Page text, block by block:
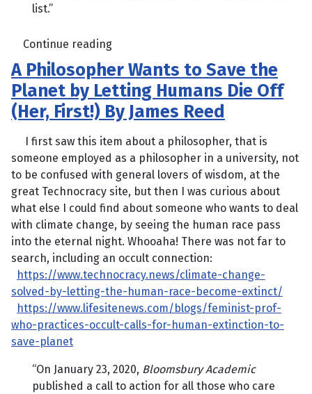
list.”
Continue reading
A Philosopher Wants to Save the
Planet by Letting Humans Die Off
(Her, First!) By James Reed
I first saw this item about a philosopher, that is
someone employed as a philosopher in a university, not
to be confused with general lovers of wisdom, at the
great Technocracy site, but then I was curious about
what else I could find about someone who wants to deal
with climate change, by seeing the human race pass
into the eternal night. Whooaha! There was not far to
search, including an occult connection:
https://www.technocracy.news/climate-change-
solved-by-letting-the-human-race-become-extinct/
https://www.lifesitenews.com/blogs/feminist-prof-
who-practices-occult-calls-for-human-extinction-to-
save-planet
“On January 23, 2020, Bloomsbury Academic
published a call to action for all those who care